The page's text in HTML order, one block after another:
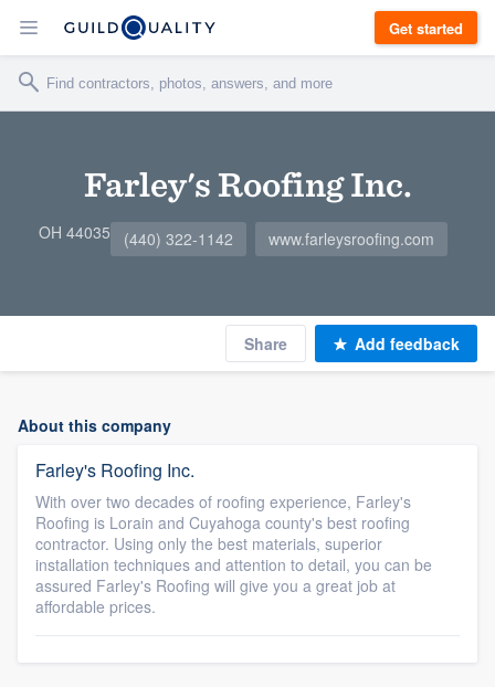
Get started
Farley's Roofing Inc.
OH 44035 (440) 322-1142 www.farleysroofing.com
Share Add feedback
About this company
Farley's Roofing Inc.
With over two decades of roofing experience, Farley's
Roofing is Lorain and Cuyahoga county's best roofing
contractor. Using only the best materials, superior
installation techniques and attention to detail, you can be
assured Farley's Roofing will give you a great job at
affordable prices.